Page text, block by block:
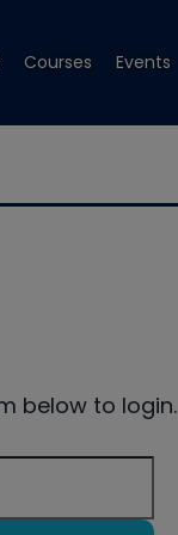
Courses Events
below to login.